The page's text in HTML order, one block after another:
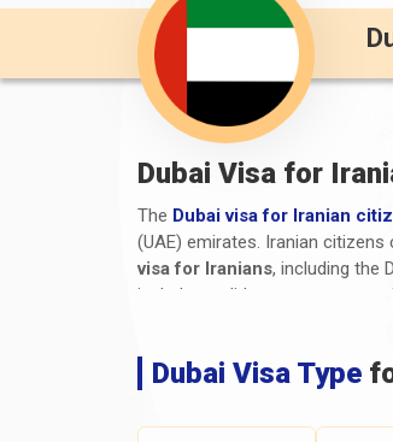
Dubai Visa for
The Dubai visa for Iranian
(UAE) emirates. Iranian
visa for Iranians, including the
include a valid passport, a
What are the
The required documents and
Dubai Visa Type